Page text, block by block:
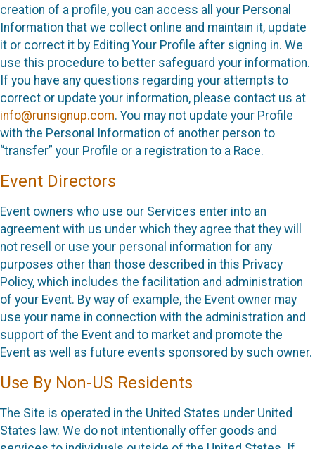
creation of a profile, you can access all your Personal
Information that we collect online and maintain it, update
it or correct it by Editing Your Profile after signing in. We
use this procedure to better safeguard your information.
If you have any questions regarding your attempts to
correct or update your information, please contact us at
info@runsignup.com. You may not update your Profile
with the Personal Information of another person to
“transfer” your Profile or a registration to a Race.
Event Directors
Event owners who use our Services enter into an
agreement with us under which they agree that they will
not resell or use your personal information for any
purposes other than those described in this Privacy
Policy, which includes the facilitation and administration
of your Event. By way of example, the Event owner may
use your name in connection with the administration and
support of the Event and to market and promote the
Event as well as future events sponsored by such owner.
Use By Non-US Residents
The Site is operated in the United States under United
States law. We do not intentionally offer goods and